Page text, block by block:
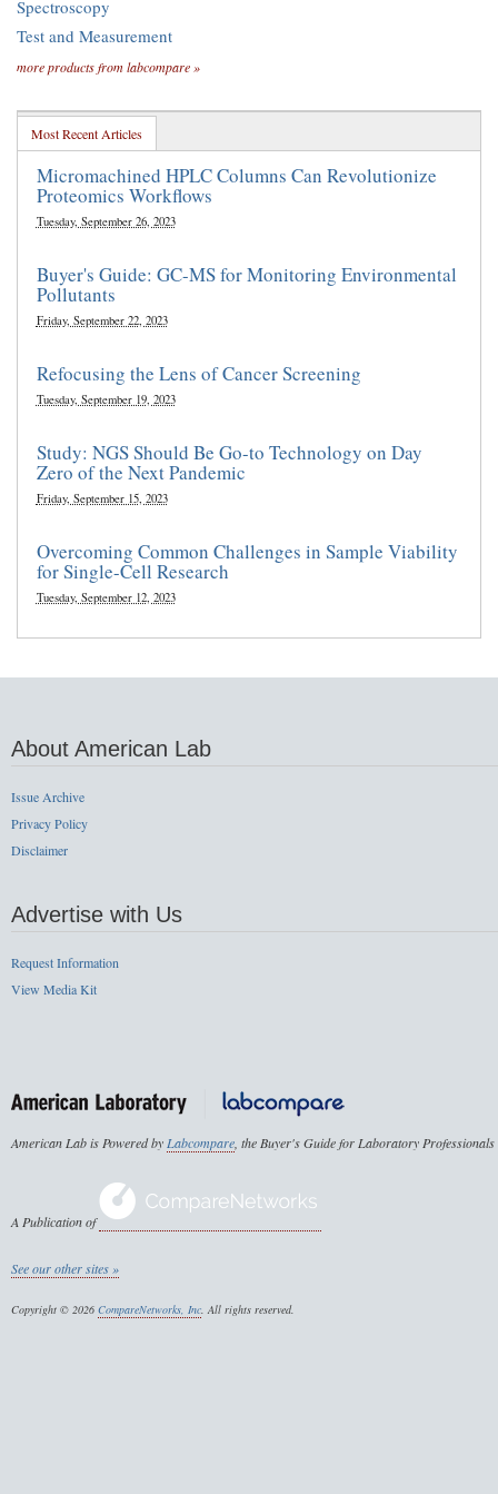
Spectroscopy
Test and Measurement
more products from labcompare »
Most Recent Articles
Micromachined HPLC Columns Can Revolutionize
Proteomics Workflows
Tuesday, September 26, 2023
Buyer's Guide: GC-MS for Monitoring Environmental
Pollutants
Friday, September 22, 2023
Refocusing the Lens of Cancer Screening
Tuesday, September 19, 2023
Study: NGS Should Be Go-to Technology on Day
Zero of the Next Pandemic
Friday, September 15, 2023
Overcoming Common Challenges in Sample Viability
for Single-Cell Research
Tuesday, September 12, 2023
About American Lab
Issue Archive
Privacy Policy
Disclaimer
Advertise with Us
Request Information
View Media Kit
American Lab is Powered byLabcompare, the Buyer's Guide for Laboratory Professionals
A Publication of
See our other sites »
Copyright © 2026 CompareNetworks, Inc. All rights reserved.